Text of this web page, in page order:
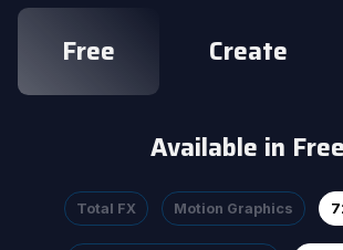
Free Create
Available in Free
Total FX Motion Graphics